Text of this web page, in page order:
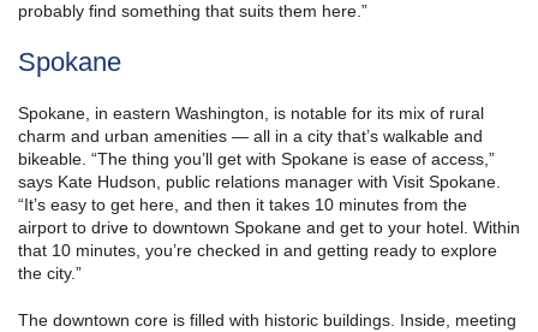
probably find something that suits them here.”
Spokane
Spokane, in eastern Washington, is notable for its mix of rural
charm and urban amenities — all in a city that’s walkable and
bikeable. “The thing you’ll get with Spokane is ease of access,”
says Kate Hudson, public relations manager with Visit Spokane.
“It’s easy to get here, and then it takes 10 minutes from the
airport to drive to downtown Spokane and get to your hotel. Within
that 10 minutes, you’re checked in and getting ready to explore
the city.”
The downtown core is filled with historic buildings. Inside, meeting